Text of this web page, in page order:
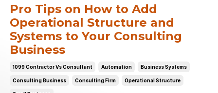
Pro Tips on How to Add
Operational Structure and
Systems to Your Consulting
Business
1099 Contractor Vs Consultant Automation Business Systems
Consulting Business Consulting Firm Operational Structure